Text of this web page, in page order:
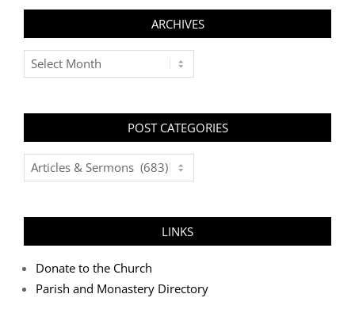
ARCHIVES
Archives
POST CATEGORIES
Post
Categories
LINKS
Donate to the Church
Parish and Monastery Directory